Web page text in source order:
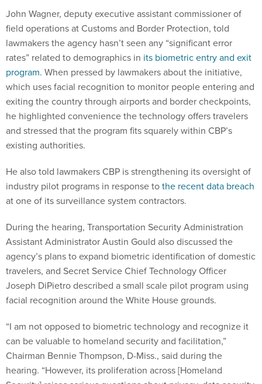
field operations at Customs and Border Protection, told
lawmakers the agency hasn’t seen any “significant error
rates” related to demographics inits biometric entry and exit
program. When pressed by lawmakers about the initiative,
which uses facial recognition to monitor people entering and
exiting the country through airports and border checkpoints,
he highlighted convenience the technology offers travelers
and stressed that the program fits squarely within CBP’s
existing authorities.
industry pilot programs in response tothe recent data breach
at one of its surveillance system contractors.
Assistant Administrator Austin Gould also discussed the
agency’s plans to expand biometric identification of domestic
travelers, and Secret Service Chief Technology Officer
Joseph DiPietro described a small scale pilot program using
facial recognition around the White House grounds.
can be valuable to homeland security and facilitation,”
Chairman Bennie Thompson, D-Miss., said during the
hearing. “However, its proliferation across [Homeland
Security] raises serious questions about privacy, data security,